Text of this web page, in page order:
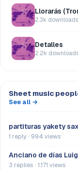
Llorarás
2.3k downloads
Detalles
2.2k
Sheet music
See all →
partituras yakety sax
1 reply · 994 views
Anciano de días
3 replies · 1.171 views